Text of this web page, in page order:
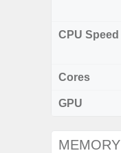
CPU Speed
Cores
GPU
MEMORY